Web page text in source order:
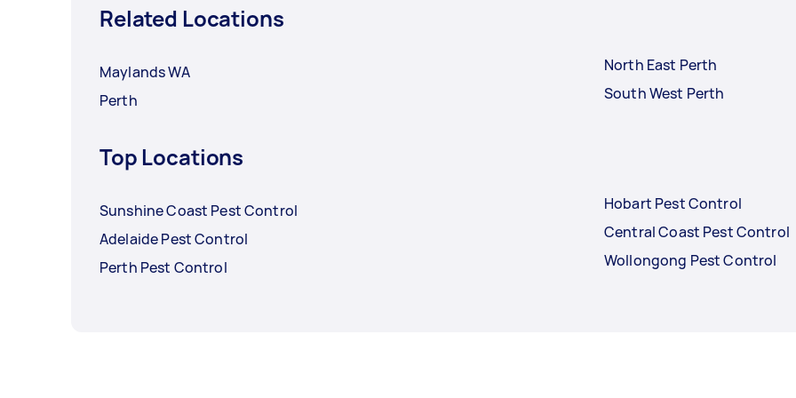
Related Locations
Maylands WA
Perth
North East Perth
South West Perth
Top Locations
Sunshine Coast Pest Control
Adelaide Pest Control
Perth Pest Control
Hobart Pest Control
Central Coast Pest Control
Wollongong Pest Control